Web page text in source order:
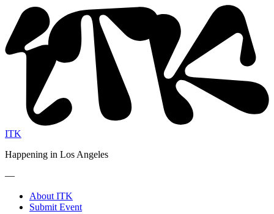
ITK
Happening in Los Angeles
—
About ITK
Submit Event